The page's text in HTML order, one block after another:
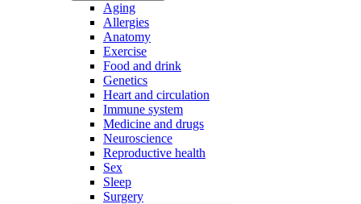
Aging
Allergies
Anatomy
Exercise
Food and drink
Genetics
Heart and circulation
Immune system
Medicine and drugs
Neuroscience
Reproductive health
Sex
Sleep
Surgery